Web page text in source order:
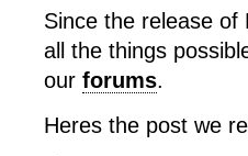
Since the release of
all the things
our forums.
Heres the post we